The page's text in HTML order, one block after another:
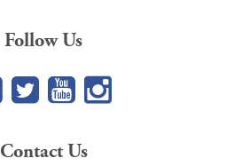
Follow Us
Facebook
TwitterYouTube
Google+
Contact Us